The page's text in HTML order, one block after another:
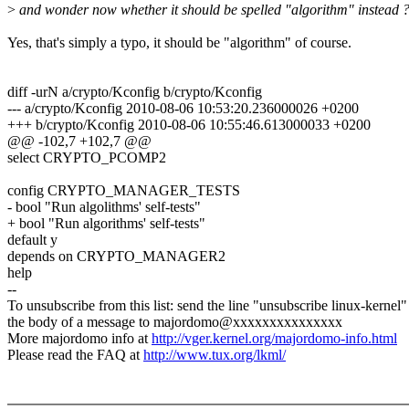
> and wonder now whether it should be spelled "algorithm" instead ?
Yes, that's simply a typo, it should be "algorithm" of course.
diff -urN a/crypto/Kconfig b/crypto/Kconfig
--- a/crypto/Kconfig 2010-08-06 10:53:20.236000026 +0200
+++ b/crypto/Kconfig 2010-08-06 10:55:46.613000033 +0200
@@ -102,7 +102,7 @@
select CRYPTO_PCOMP2
config CRYPTO_MANAGER_TESTS
- bool "Run algolithms' self-tests"
+ bool "Run algorithms' self-tests"
default y
depends on CRYPTO_MANAGER2
help
--
To unsubscribe from this list: send the line "unsubscribe linux-
the body of a message to majordomo@xxxxxxxxxxxxxxx
More majordomo info athttp://vger.kernel.org/majordomo-info.html
Please read the FAQ athttp://www.tux.org/lkml/